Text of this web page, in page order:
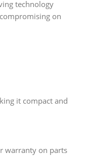
technology
on
it compact and
warranty on parts